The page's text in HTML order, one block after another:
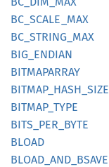
BC_ SCALE_ MAX
BC_ STRING_ MAX
BIG_ ENDIAN
BITMAPARRAY
BITMAP_ HASH_ SIZE
BITMAP_ TYPE
BITS_ PER_ BYTE
BLOAD
BLOAD_ AND_ BSAVE